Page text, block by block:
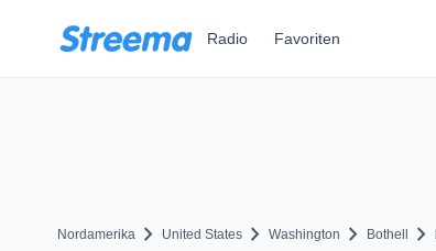
Radio Favoriten
Nordamerika chevron_right United States chevron_right Washington chevron_right Bothell chevron_right